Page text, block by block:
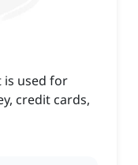
is used for
credit cards,